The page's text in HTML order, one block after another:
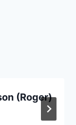
(Roger)